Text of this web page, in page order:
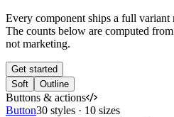
Every component ships a full
The counts below are computed
not marketing.
Get started
Soft
Outline
Buttons & actions
Button30 styles · 10 sizes